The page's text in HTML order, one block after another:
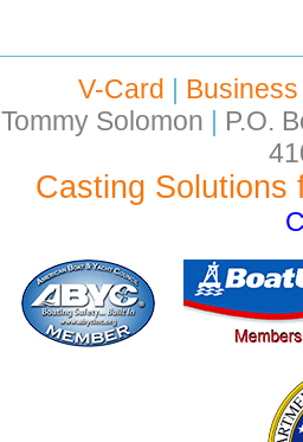
V-Card |
Tommy Solomon | P.O.
Casting Solutions